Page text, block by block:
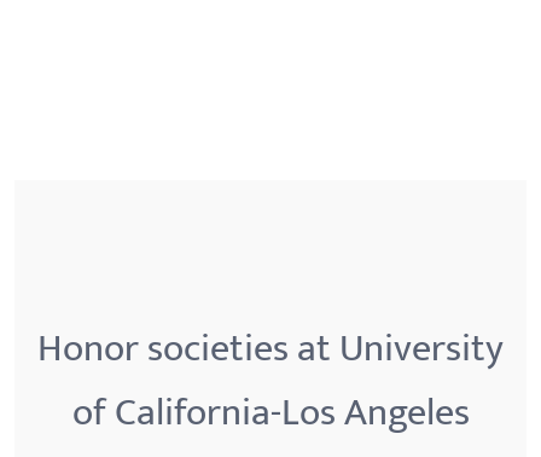
Honor societies at University
of California-Los Angeles